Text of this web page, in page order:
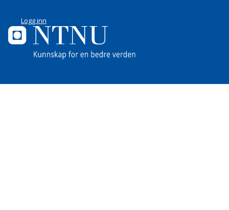
Logg inn